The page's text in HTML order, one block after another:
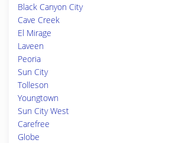
Black Canyon City
Cave Creek
El Mirage
Laveen
Peoria
Sun City
Tolleson
Youngtown
Sun City West
Carefree
Globe